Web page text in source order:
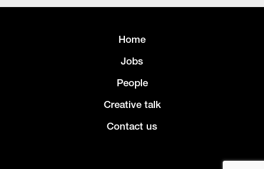
Home
Jobs
People
Creative talk
Contact us